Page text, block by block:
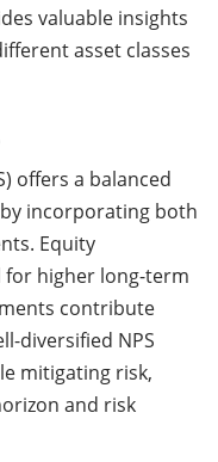
valuable insights
asset classes
offers a balanced
incorporating both
Equity
higher long-term
contribute
diversified NPS
mitigating risk,
and risk